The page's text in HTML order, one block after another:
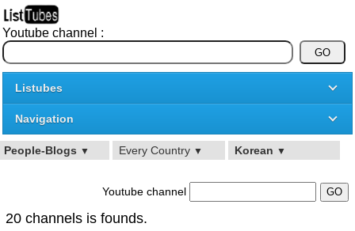
Youtube channel :
Listubes
Navigation
People-Blogs ▼ Every Country ▼ Korean ▼
Youtube channel
20 channels is founds.